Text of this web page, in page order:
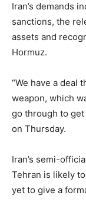
Iran’s demands
sanctions, the
assets and
Hormuz.
“We have a deal
weapon, which
go through to get
on Thursday.
Iran’s semi-
Tehran is likely
yet to give a